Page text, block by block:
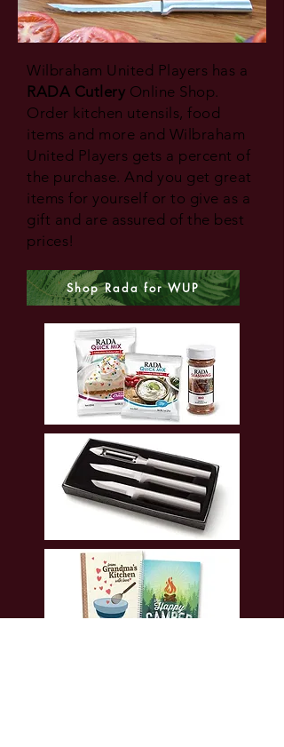
Wilbraham United Players has a
RADA Cutlery Online Shop.
Order kitchen utensils, food
items and more and Wilbraham
United Players gets a percent of
the purchase. And you get great
items for yourself or to give as a
gift and are assured of the best
prices!
Shop Rada for WUP